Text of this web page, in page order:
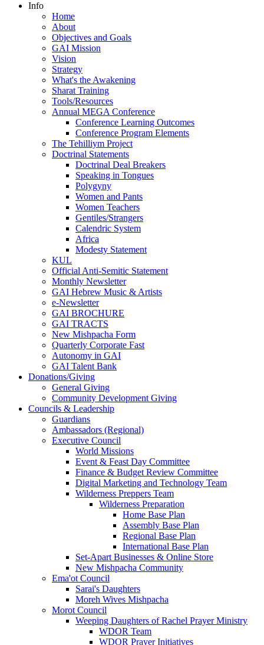
Info
Home
About
Objectives and Goals
GAI Mission
Vision
Strategy
What's the Awakening
Sharat Training
Tools/Resources
Annual MEGA Conference
Conference Learning Outcomes
Conference Program Elements
The Tehilliym Project
Doctrinal Statements
Doctrinal Deal Breakers
Speaking in Tongues
Polygyny
Women and Pants
Women Teachers
Gentiles/Strangers
Calendric System
Africa
Modesty Statement
KUL
Official Anti-Semitic Statement
Monthly Newsletter
GAI Hebrew Music & Artists
e-Newsletter
GAI BROCHURE
GAI TRACTS
New Mishpacha Form
Quarterly Corporate Fast
Autonomy in GAI
GAI Talent Bank
Donations/Giving
General Giving
Community Development Giving
Councils & Leadership
Guardians
Ambassadors (Regional)
Executive Council
World Missions
Event & Feast Day Committee
Finance & Budget Review Committee
Digital Marketing and Technology Team
Wilderness Preppers Team
Wilderness Preparation
Home Base Plan
Assembly Base Plan
Regional Base Plan
International Base Plan
Set-Apart Businesses & Online Store
New Mishpacha Community
Ema'ot Council
Sarai's Daughters
Moreh Wives Mishpacha
Morot Council
Weeping Daughters of Rachel Prayer Ministry
WDOR Team
WDOR Prayer Initiatives